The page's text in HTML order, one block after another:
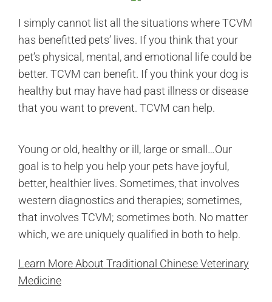
I simply cannot list all the situations where TCVM
has benefitted pets’ lives. If you think that your
pet’s physical, mental, and emotional life could be
better. TCVM can benefit. If you think your dog is
healthy but may have had past illness or disease
that you want to prevent. TCVM can help.
Young or old, healthy or ill, large or small…Our
goal is to help you help your pets have joyful,
better, healthier lives. Sometimes, that involves
western diagnostics and therapies; sometimes,
that involves TCVM; sometimes both. No matter
which, we are uniquely qualified in both to help.
Learn More About Traditional Chinese Veterinary
Medicine